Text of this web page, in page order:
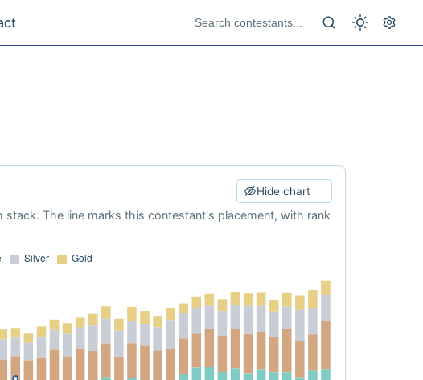
Hide chart
The line marks this contestant's placement, with rank